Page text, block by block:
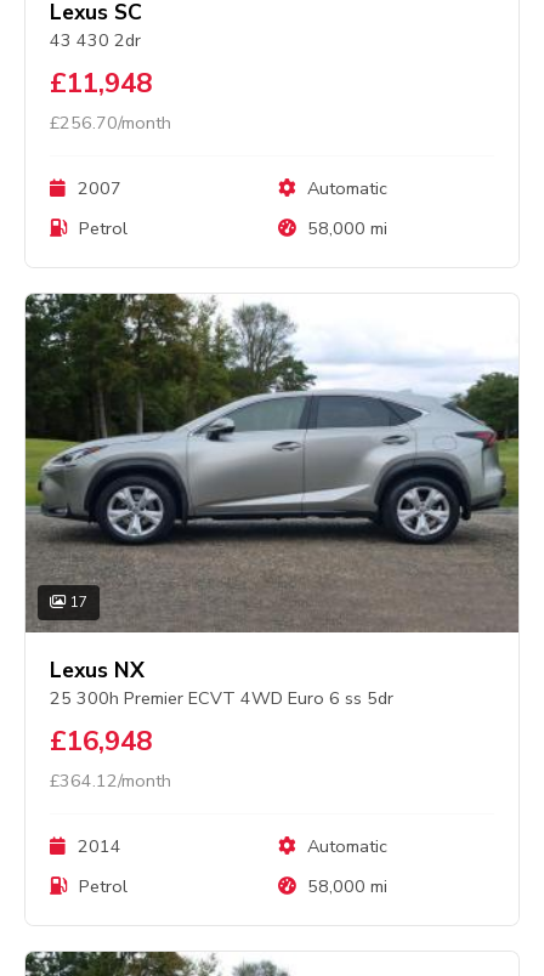
Lexus SC
43 430 2dr
£11,948
£256.70/month
2007
Automatic
Petrol
58,000 mi
17
Lexus NX
25 300h Premier ECVT 4WD Euro 6 ss 5dr
£16,948
£364.12/month
2014
Automatic
Petrol
58,000 mi